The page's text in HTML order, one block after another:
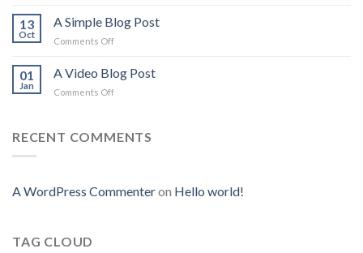
another
post
with
Gallery
13
Oct
A Simple Blog Post
Comments Offon
Simple
Blog
Post
01
Jan
A Video Blog Post
Comments Offon
Blog
RECENT COMMENTS
A WordPress Commenteron Hello world!
TAG CLOUD